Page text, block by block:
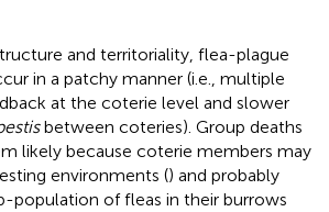
and territoriality, flea-plague
in a patchy manner (i.e., multiple
at the coterie level and slower
between coteries). Group deaths
likely because coterie members may
environments () and probably
population of fleas in their burrows